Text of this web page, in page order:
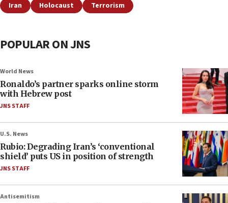
Iran Holocaust Terrorism
POPULAR ON JNS
World News
Ronaldo’s partner sparks online storm
with Hebrew post
JNS STAFF
U.S. News
Rubio: Degrading Iran’s ‘conventional
shield’ puts US in position of strength
JNS STAFF
Antisemitism